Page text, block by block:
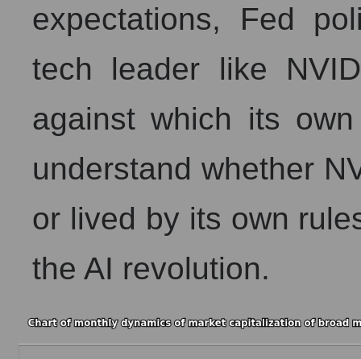
expectations, Fed
tech leader like
against which its
understand whether
or lived by its own
the AI ​​revolution.